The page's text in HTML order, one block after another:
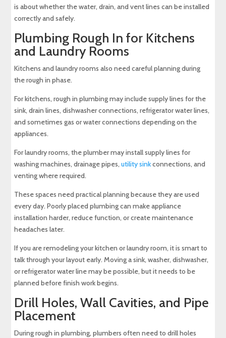
is about whether the water, drain, and vent lines can be installed
correctly and safely.
Plumbing Rough In for Kitchens
and Laundry Rooms
Kitchens and laundry rooms also need careful planning during
the rough in phase.
For kitchens, rough in plumbing may include supply lines for the
sink, drain lines, dishwasher connections, refrigerator water lines,
and sometimes gas or water connections depending on the
appliances.
For laundry rooms, the plumber may install supply lines for
washing machines, drainage pipes,utility sinkconnections, and
venting where required.
These spaces need practical planning because they are used
every day. Poorly placed plumbing can make appliance
installation harder, reduce function, or create maintenance
headaches later.
If you are remodeling your kitchen or laundry room, it is smart to
talk through your layout early. Moving a sink, washer, dishwasher,
or refrigerator water line may be possible, but it needs to be
planned before finish work begins.
Drill Holes, Wall Cavities, and Pipe
Placement
During rough in plumbing, plumbers often need to drill holes